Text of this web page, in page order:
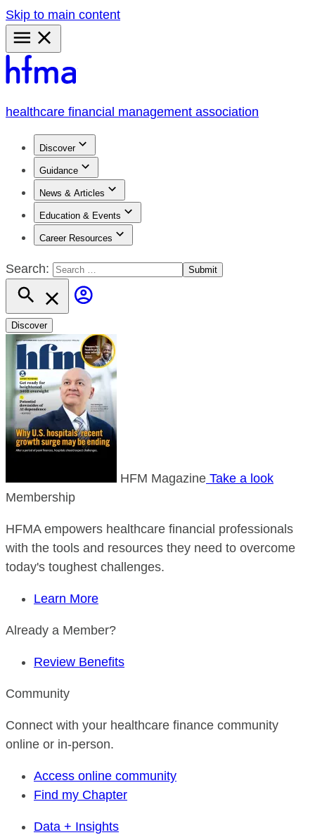
Skip to main content
Primary
Menu
healthcare financial management association
Discover
Guidance
News & Articles
Education & Events
Career Resources
Search:
Discover
HFM Magazine Take a look
Membership
HFMA empowers healthcare financial professionals
with the tools and resources they need to overcome
today's toughest challenges.
Learn More
Already a Member?
Review Benefits
Community
Connect with your healthcare finance community
online or in-person.
Access online community
Find my Chapter
Data + Insights